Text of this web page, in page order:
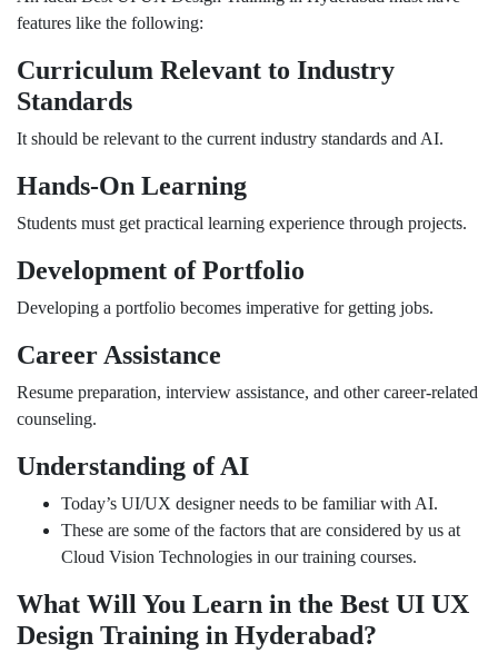
features like the following:
Curriculum Relevant to Industry
Standards
It should be relevant to the current industry standards and AI.
Hands-On Learning
Students must get practical learning experience through projects.
Development of Portfolio
Developing a portfolio becomes imperative for getting jobs.
Career Assistance
Resume preparation, interview assistance, and other career-related
counseling.
Understanding of AI
Today’s UI/UX designer needs to be familiar with AI.
These are some of the factors that are considered by us at
Cloud Vision Technologies in our training courses.
What Will You Learn in the Best UI UX
Design Training in Hyderabad?